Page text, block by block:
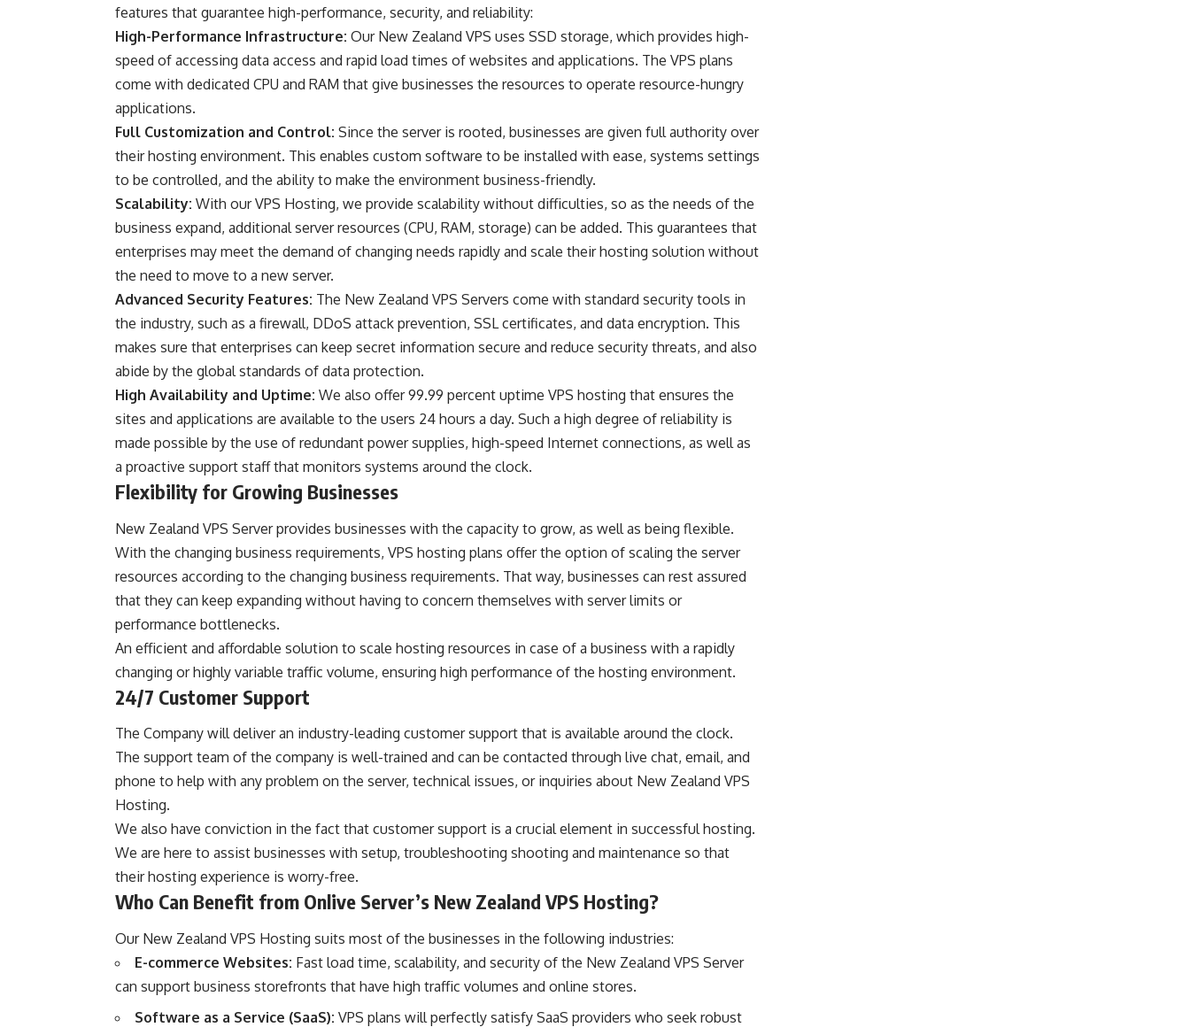
features that guarantee high-performance, security, and reliability:
High-Performance Infrastructure: Our New Zealand VPS uses SSD storage, which provides high-
speed of accessing data access and rapid load times of websites and applications. The VPS plans
come with dedicated CPU and RAM that give businesses the resources to operate resource-hungry
applications.
Full Customization and Control: Since the server is rooted, businesses are given full authority over
their hosting environment. This enables custom software to be installed with ease, systems settings
to be controlled, and the ability to make the environment business-friendly.
Scalability: With our VPS Hosting, we provide scalability without difficulties, so as the needs of the
business expand, additional server resources (CPU, RAM, storage) can be added. This guarantees that
enterprises may meet the demand of changing needs rapidly and scale their hosting solution without
the need to move to a new server.
Advanced Security Features: The New Zealand VPS Servers come with standard security tools in
the industry, such as a firewall, DDoS attack prevention, SSL certificates, and data encryption. This
makes sure that enterprises can keep secret information secure and reduce security threats, and also
abide by the global standards of data protection.
High Availability and Uptime: We also offer 99.99 percent uptime VPS hosting that ensures the
sites and applications are available to the users 24 hours a day. Such a high degree of reliability is
made possible by the use of redundant power supplies, high-speed Internet connections, as well as
a proactive support staff that monitors systems around the clock.
Flexibility for Growing Businesses
New Zealand VPS Server provides businesses with the capacity to grow, as well as being flexible.
With the changing business requirements, VPS hosting plans offer the option of scaling the server
resources according to the changing business requirements. That way, businesses can rest assured
that they can keep expanding without having to concern themselves with server limits or
performance bottlenecks.
An efficient and affordable solution to scale hosting resources in case of a business with a rapidly
changing or highly variable traffic volume, ensuring high performance of the hosting environment.
24/7 Customer Support
The Company will deliver an industry-leading customer support that is available around the clock.
The support team of the company is well-trained and can be contacted through live chat, email, and
phone to help with any problem on the server, technical issues, or inquiries about New Zealand VPS
Hosting.
We also have conviction in the fact that customer support is a crucial element in successful hosting.
We are here to assist businesses with setup, troubleshooting shooting and maintenance so that
their hosting experience is worry-free.
Who Can Benefit from Onlive Server’s New Zealand VPS Hosting?
Our New Zealand VPS Hosting suits most of the businesses in the following industries:
E-commerce Websites: Fast load time, scalability, and security of the New Zealand VPS Server
can support business storefronts that have high traffic volumes and online stores.
Software as a Service (SaaS): VPS plans will perfectly satisfy SaaS providers who seek robust